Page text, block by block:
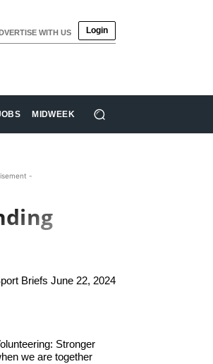
WITH US Login
MIDWEEK
-
Briefs June 22, 2024
Stronger
we are together